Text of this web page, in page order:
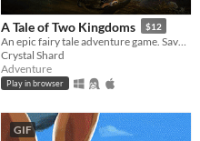
A Tale of Two Kingdoms $12
Crystal Shard
Adventure
Play in browser
GIF